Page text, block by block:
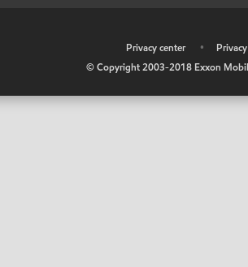
Privacy center •
© Copyright 2003-2018 Exxon